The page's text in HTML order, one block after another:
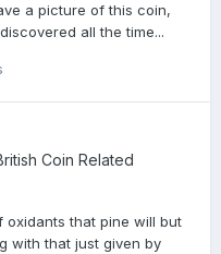
a picture of this coin,
all the time...
Coin Related
oxidants that pine will but
with that just given by